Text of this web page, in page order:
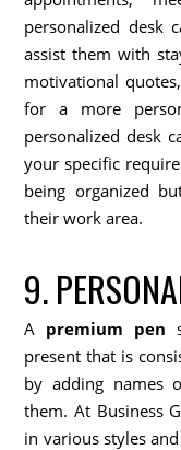
personalized desk
assist them with
motivational
for a more
personalized desk
your specific
being organized
their work area.
9.
A premium pen
present that is
by adding names
them. At Business
in various styles